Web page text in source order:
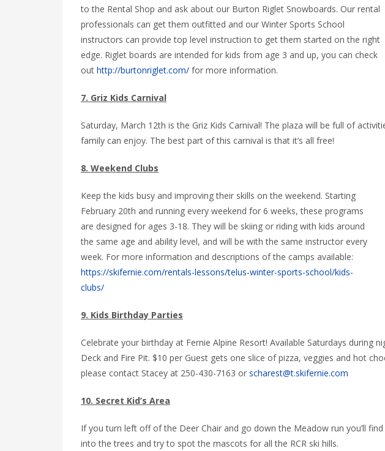
to the Rental Shop and ask about our Burton Riglet Snowboards. Our rental
professionals can get them outfitted and our Winter Sports School
instructors can provide top level instruction to get them started on the right
edge. Riglet boards are intended for kids from age 3 and up, you can check
out http://burtonriglet.com/ for more information.
7. Griz Kids Carnival
Saturday, March 12th is the Griz Kids Carnival! The plaza will be full of
family can enjoy. The best part of this carnival is that it’s all free!
8. Weekend Clubs
Keep the kids busy and improving their skills on the weekend. Starting
February 20th and running every weekend for 6 weeks, these programs
are designed for ages 3-18. They will be skiing or riding with kids around
the same age and ability level, and will be with the same instructor every
week. For more information and descriptions of the camps available:
https://skifernie.com/rentals-lessons/telus-winter-sports-school/kids-
clubs/
9. Kids Birthday Parties
Celebrate your birthday at Fernie Alpine Resort! Available Saturdays during
Deck and Fire Pit. $10 per Guest gets one slice of pizza, veggies and hot
please contact Stacey at 250-430-7163 or scharest@t.skifernie.com
10. Secret Kid’s Area
If you turn left off of the Deer Chair and go down the Meadow run you’ll find
into the trees and try to spot the mascots for all the RCR ski hills.